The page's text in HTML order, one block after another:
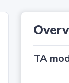
TA